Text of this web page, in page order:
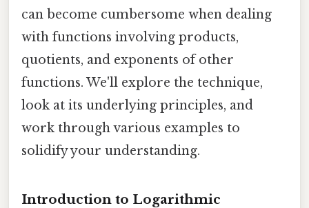
can become cumbersome when dealing
with functions involving products,
quotients, and exponents of other
functions. We'll explore the technique,
look at its underlying principles, and
work through various examples to
solidify your understanding.
Introduction to Logarithmic